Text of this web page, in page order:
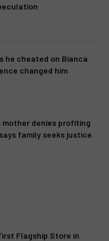
he cheated on Bianca
changed him
mother denies profiting
family seeks justice
Flagship Store in